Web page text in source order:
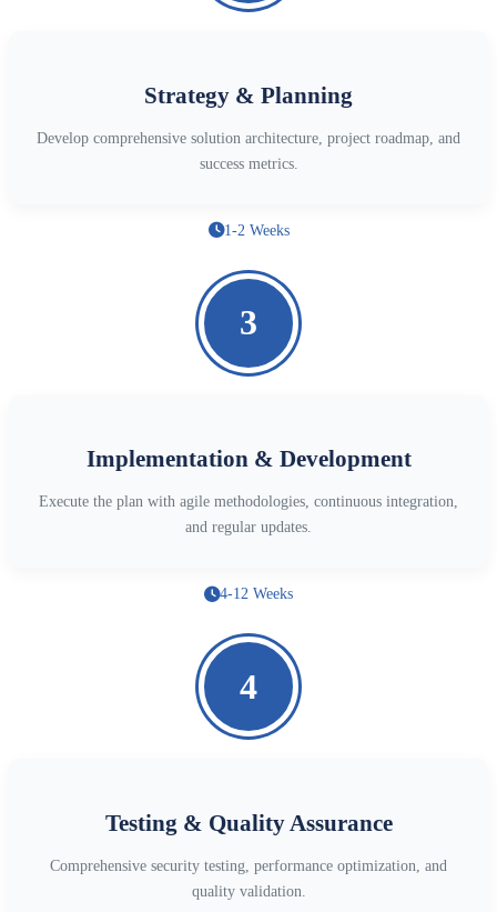
Strategy & Planning
Develop comprehensive solution architecture, project roadmap, and
success metrics.
1-2 Weeks
3
Implementation & Development
Execute the plan with agile methodologies, continuous integration,
and regular updates.
4-12 Weeks
4
Testing & Quality Assurance
Comprehensive security testing, performance optimization, and
quality validation.